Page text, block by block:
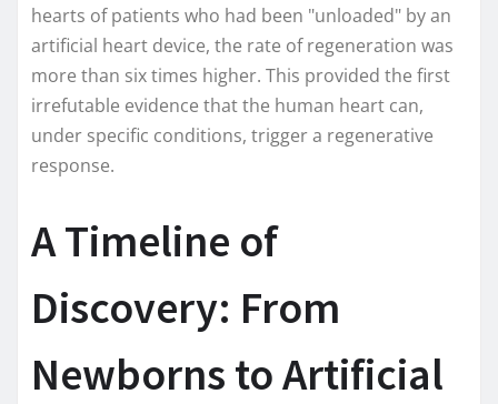
hearts of patients who had been "unloaded" by an
artificial heart device, the rate of regeneration was
more than six times higher. This provided the first
irrefutable evidence that the human heart can,
under specific conditions, trigger a regenerative
response.
A Timeline of
Discovery: From
Newborns to Artificial